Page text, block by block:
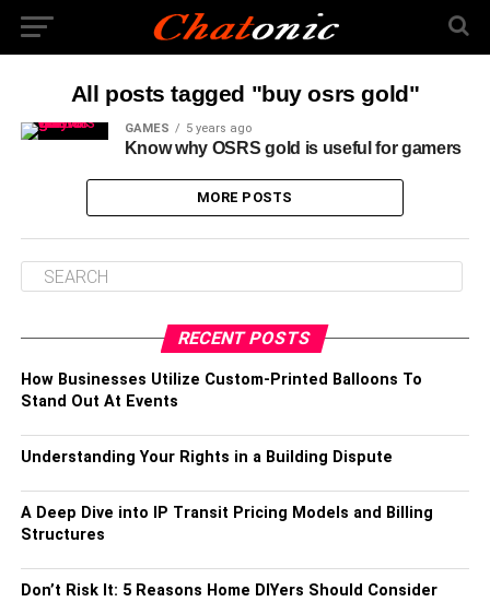
All posts tagged "buy osrs gold"
GAMES 5 years ago
Know why OSRS gold is useful for gamers
MORE POSTS
RECENT POSTS
How Businesses Utilize Custom-Printed Balloons To
Stand Out At Events
Understanding Your Rights in a Building Dispute
A Deep Dive into IP Transit Pricing Models and Billing
Structures
Don’t Risk It: 5 Reasons Home DIYers Should Consider